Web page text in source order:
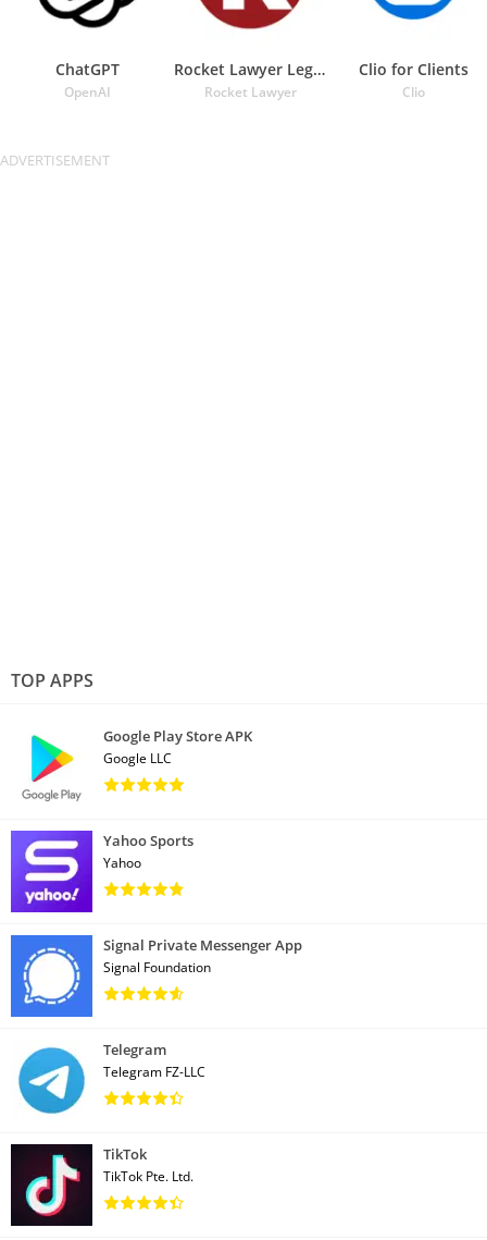
ChatGPT
OpenAI
Rocket Lawyer Legal & Law Help
Rocket Lawyer
Clio for Clients
Clio
TOP APPS
Google Play Store APK
Google LLC
Yahoo Sports
Yahoo
Signal Private Messenger App
Signal Foundation
Telegram
Telegram FZ-LLC
TikTok
TikTok Pte. Ltd.